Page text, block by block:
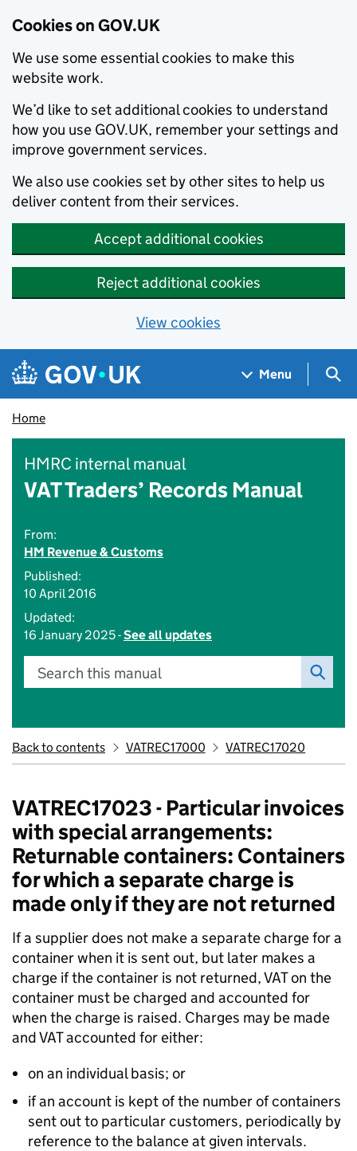
Cookies on GOV.UK
We use some essential cookies to make this
website work.
We’d like to set additional cookies to understand
how you use GOV.UK, remember your settings and
improve government services.
We also use cookies set by other sites to help us
deliver content from their services.
Accept additional cookies
Reject additional cookies
View cookies
Skip to main content
Navigation menu
Menu
Home
HMRC internal manual
VAT Traders’ Records Manual
From:
HM Revenue & Customs
Published:
10 April 2016
Updated:
16 January 2025 -See all updates
Search this manual
Back to contents VATREC17000 VATREC17020
VATREC17023 - Particular invoices
with special arrangements:
Returnable containers: Containers
for which a separate charge is
made only if they are not returned
If a supplier does not make a separate charge for a
container when it is sent out, but later makes a
charge if the container is not returned, VAT on the
container must be charged and accounted for
when the charge is raised. Charges may be made
and VAT accounted for either:
on an individual basis; or
if an account is kept of the number of containers
sent out to particular customers, periodically by
reference to the balance at given intervals.